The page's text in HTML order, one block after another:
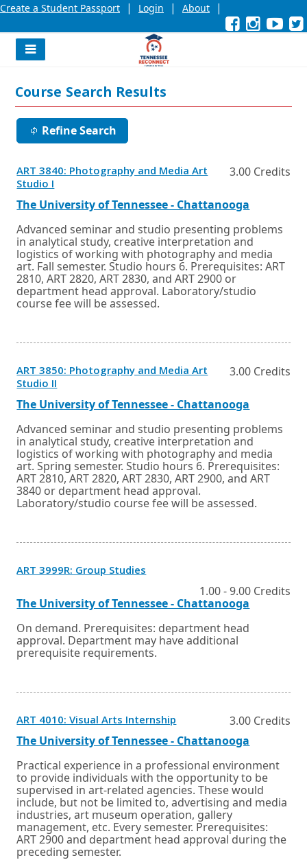
Create a Student Passport | Login | About |
Facebook
External
link
Opens
in
Instagram
External
link
Opens
in
link
in
Navigation
Course Search Results
Refine Search
ART 3840: Photography and Media Art
Studio Iin
a
new
window
or
tab.
3.00 Credits
The University of Tennessee - Chattanooga
a
new
window
or
Advanced seminar and studio presenting problems
in analytical study, creative interpretation and
logistics of working with photography and media
art. Fall semester. Studio hours 6. Prerequisites: ART
2810, ART 2820, ART 2830, and ART 2900 or
department head approval. Laboratory/studio
course fee will be assessed.
ART 3850: Photography and Media Art
Studio IIin
a
new
window
or
tab.
3.00 Credits
The University of Tennessee - Chattanooga
a
new
window
or
tab.
Advanced seminar and studio presenting problems
in analytical study, creative interpretation and
logistics of working with photography and media
art. Spring semester. Studio hours 6. Prerequisites:
ART 2810, ART 2820, ART 2830, ART 2900, and ART
3840 or department head approval.
Laboratory/studio course fee will be assessed.
ART 3999R: Group Studiesin
new
window
or
tab.
1.00 - 9.00 Credits
The University of Tennessee - Chattanooga
On demand. Prerequisites: department head
approval. Department may have additional
prerequisite requirements.
ART 4010: Visual Arts Internshipin
a
new
window
or
tab.
3.00 Credits
The University of Tennessee - Chattanooga
a
new
window
or
Practical experience in a professional environment
to provide individuals with the opportunity to be
supervised in art-related agencies. These would
include, but not be limited to, advertising and media
industries, art museum operation, gallery
management, etc. Every semester. Prerequisites:
ART 2900 and department head approval during the
preceding semester.